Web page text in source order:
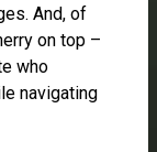
And, of
on top –
who
navigating